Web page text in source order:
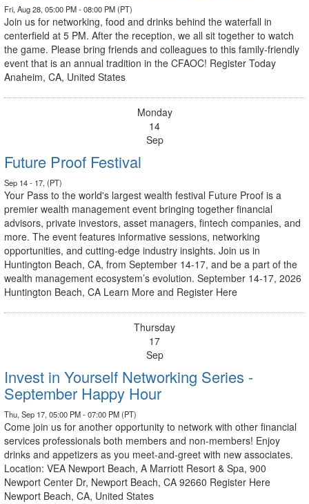
Fri, Aug 28, 05:00 PM - 08:00 PM (PT)
Join us for networking, food and drinks behind the waterfall in
centerfield at 5 PM. After the reception, we all sit together to watch
the game. Please bring friends and colleagues to this family-friendly
event that is an annual tradition in the CFAOC! Register Today
Anaheim, CA, United States
Monday
14
Sep
Future Proof Festival
Sep 14 - 17, (PT)
Your Pass to the world's largest wealth festival Future Proof is a
premier wealth management event bringing together financial
advisors, private investors, asset managers, fintech companies, and
more. The event features informative sessions, networking
opportunities, and cutting-edge industry insights. Join us in
Huntington Beach, CA, from September 14-17, and be a part of the
wealth management ecosystem’s evolution. September 14-17, 2026
Huntington Beach, CA Learn More and Register Here
Thursday
17
Sep
Invest in Yourself Networking Series -
September Happy Hour
Thu, Sep 17, 05:00 PM - 07:00 PM (PT)
Come join us for another opportunity to network with other financial
services professionals both members and non-members! Enjoy
drinks and appetizers as you meet-and-greet with new associates.
Location: VEA Newport Beach, A Marriott Resort & Spa, 900
Newport Center Dr, Newport Beach, CA 92660 Register Here
Newport Beach, CA, United States